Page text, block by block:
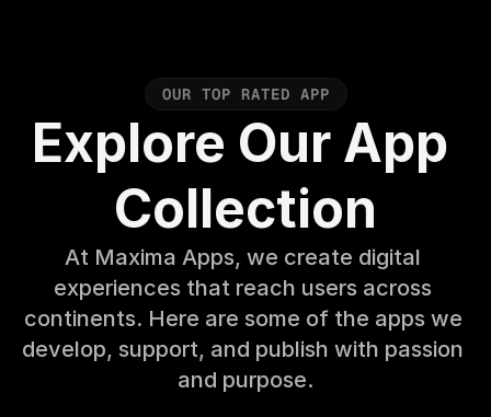
OUR TOP RATED APP
Explore Our App
Collection
At Maxima Apps, we create digital
experiences that reach users across
continents. Here are some of the apps we
develop, support, and publish with passion
and purpose.